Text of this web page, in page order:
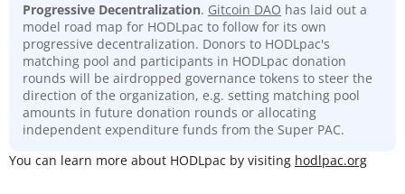
Progressive Decentralization. Gitcoin DAO has laid out a
model road map for HODLpac to follow for its own
progressive decentralization. Donors to HODLpac's
matching pool and participants in HODLpac donation
rounds will be airdropped governance tokens to steer the
direction of the organization, e.g. setting matching pool
amounts in future donation rounds or allocating
independent expenditure funds from the Super PAC.
You can learn more about HODLpac by visiting hodlpac.org